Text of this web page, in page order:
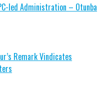
led Administration – Otunba
Remark Vindicates